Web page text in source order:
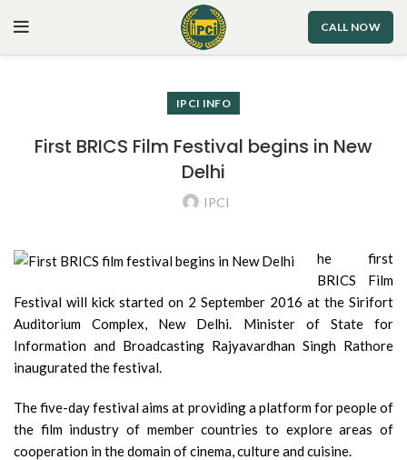
CALL NOW
IPCI INFO
First BRICS Film Festival begins in New
Delhi
IPCI
he first
BRICS Film
Festival will kick started on 2 September 2016 at the Sirifort
Auditorium Complex, New Delhi. Minister of State for
Information and Broadcasting Rajyavardhan Singh Rathore
inaugurated the festival.
The five-day festival aims at providing a platform for people of
the film industry of member countries to explore areas of
cooperation in the domain of cinema, culture and cuisine.